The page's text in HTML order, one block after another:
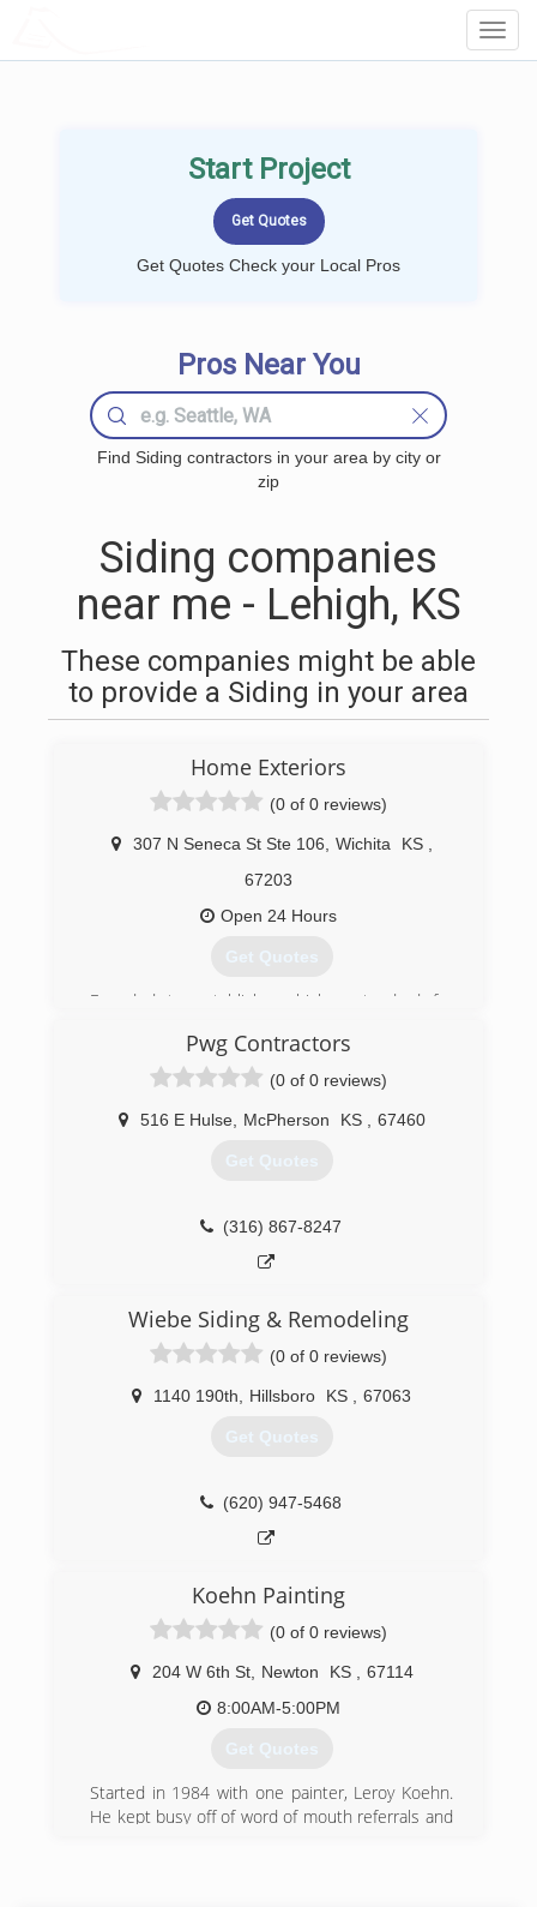
Start Project
Get Quotes Check your Local Pros
Pros Near You
Find Siding contractors in your area by city or
zip
Siding companies
near me - Lehigh, KS
These companies might be able
to provide a Siding in your area
Home Exteriors
(0 of 0 reviews)
307 N Seneca St Ste 106 Wichita KS
67203
Open 24 Hours
Get Quotes
Founded to establish a higher standard for
Pwg Contractors
(0 of 0 reviews)
516 E Hulse, McPherson KS 67460
Get Quotes
(316) 867-8247
Wiebe Siding & Remodeling
(0 of 0 reviews)
1140 190th Hillsboro KS 67063
Get Quotes
(620) 947-5468
Koehn Painting
(0 of 0 reviews)
204 W 6th St, Newton KS
67114
8:00AM-5:00PM
Get Quotes
Started in 1984 with one painter, Leroy Koehn.
He kept busy off of word of mouth referrals and